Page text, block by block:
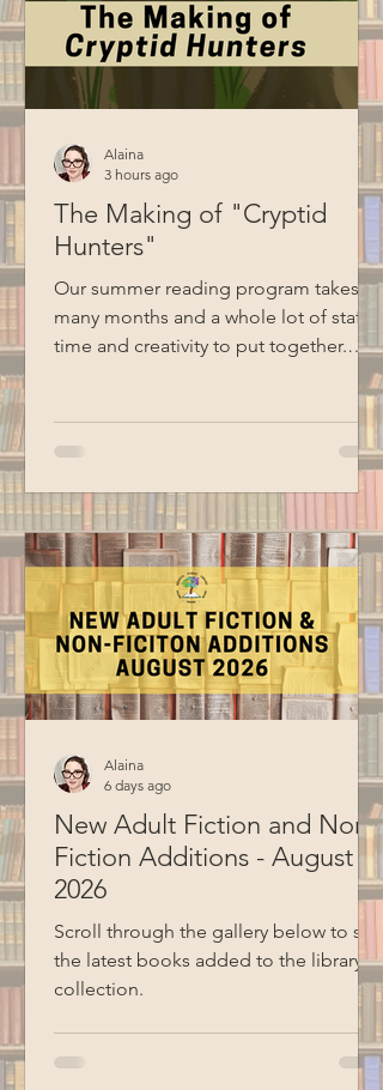
The Making of "Cryptid
Hunters"
Our summer reading program takes
many months and a whole lot of staff
time and creativity to put together.
how Cryptid Hunters went from an idea
theme ideas at the first summer
reading meeting Although we talk
about summer reading ideas all year
long, Emma and Alaina officially
started working on this year's program
in January. At their first meeting
together, they both prepared a few
theme ideas to sha
Alaina
3 hours ago
New Adult Fiction and Non-
Fiction Additions - August
2026
Scroll through the gallery below to see
the latest books added to the library
collection.
Alaina
6 days ago